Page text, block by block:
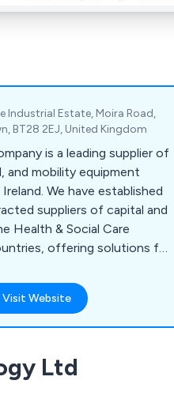
Industrial Estate, Moira Road,
BT28 2EJ, United Kingdom
is a leading supplier of
and mobility equipment
We have established
suppliers of capital and
Health & Social Care
offering solutions for
devices, diagnostic and
medical consumables,
toiletries, patient
aids,
appliances, specialist
Visit Website
Ltd